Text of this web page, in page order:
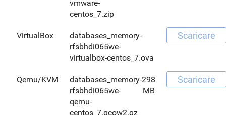
vmware-
centos_7.zip
VirtualBox
databases_memory-
rfsbhdi065we-
virtualbox-centos_7.ova
Scaricare
Qemu/KVM
databases_memory-
rfsbhdi065we-
qemu-
centos_7.qcow2.gz
298
MB
Scaricare